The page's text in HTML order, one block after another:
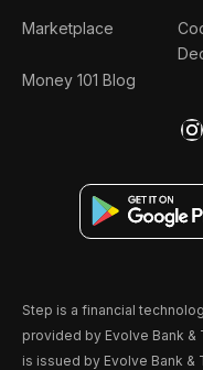
Marketplace
Money 101 Blog
Step is a financial
provided by Evolve Bank &
is issued by Evolve Bank &